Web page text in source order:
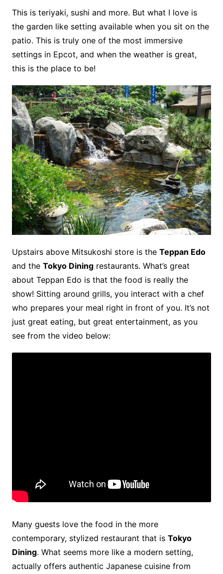
This is teriyaki, sushi and more. But what I love is
the garden like setting available when you sit on the
patio. This is truly one of the most immersive
settings in Epcot, and when the weather is great,
this is the place to be!
Upstairs above Mitsukoshi store is the Teppan Edo
and the Tokyo Diningrestaurants. What’s great
about Teppan Edo is that the food is really the
show! Sitting around grills, you interact with a chef
who prepares your meal right in front of you. It’s not
just great eating, but great entertainment, as you
see from the video below:
Many guests love the food in the more
contemporary, stylized restaurant that is Tokyo
Dining. What seems more like a modern setting,
actually offers authentic Japanese cuisine from